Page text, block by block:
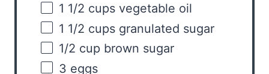
1 1/2 cups vegetable oil
1 1/2 cups granulated sugar
1/2 cup brown sugar
3 eggs